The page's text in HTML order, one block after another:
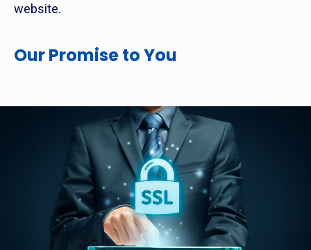
website.
Our Promise to You